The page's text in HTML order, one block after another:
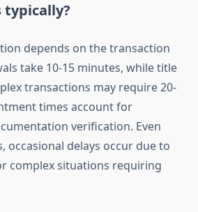
depends on the transaction
take 10-15 minutes, while title
transactions may require 20-
times account for
verification. Even
occasional delays occur due to
complex situations requiring